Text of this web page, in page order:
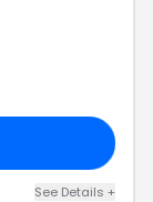
See Details +